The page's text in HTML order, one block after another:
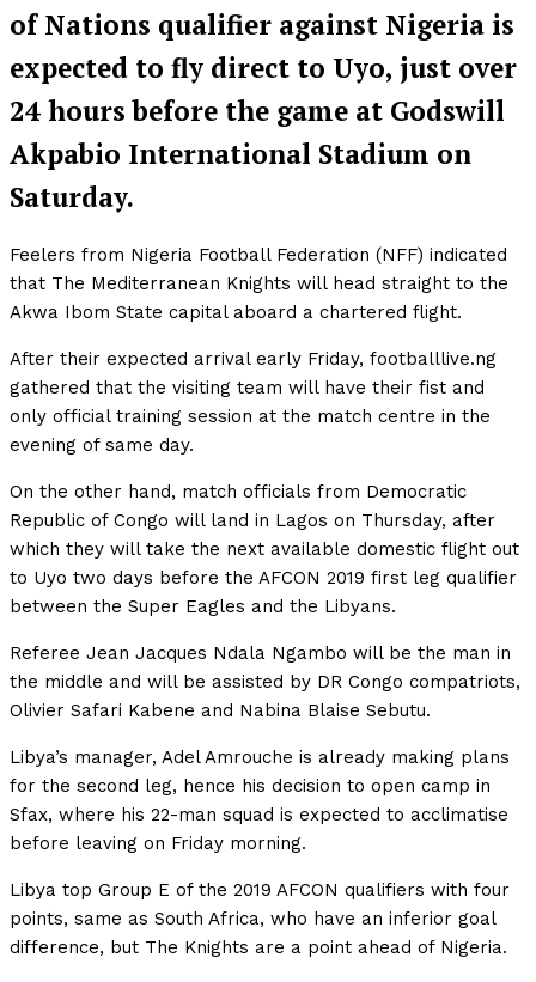
of Nations qualifier against Nigeria is
expected to fly direct to Uyo, just over
24 hours before the game at Godswill
Akpabio International Stadium on
Saturday.
Feelers from Nigeria Football Federation (NFF) indicated
that The Mediterranean Knights will head straight to the
Akwa Ibom State capital aboard a chartered flight.
After their expected arrival early Friday, footballlive.ng
gathered that the visiting team will have their fist and
only official training session at the match centre in the
evening of same day.
On the other hand, match officials from Democratic
Republic of Congo will land in Lagos on Thursday, after
which they will take the next available domestic flight out
to Uyo two days before the AFCON 2019 first leg qualifier
between the Super Eagles and the Libyans.
Referee Jean Jacques Ndala Ngambo will be the man in
the middle and will be assisted by DR Congo compatriots,
Olivier Safari Kabene and Nabina Blaise Sebutu.
Libya’s manager, Adel Amrouche is already making plans
for the second leg, hence his decision to open camp in
Sfax, where his 22-man squad is expected to acclimatise
before leaving on Friday morning.
Libya top Group E of the 2019 AFCON qualifiers with four
points, same as South Africa, who have an inferior goal
difference, but The Knights are a point ahead of Nigeria.